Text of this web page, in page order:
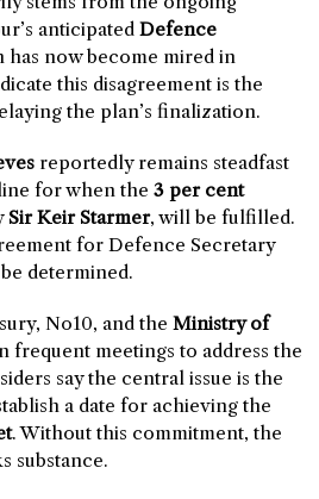
anticipated Defence
has now become mired in
this disagreement is the
the plan’s finalization.
reportedly remains steadfast
for when the 3 per cent
Sir Keir Starmer, will be fulfilled.
for Defence Secretary
determined.
No10, and the Ministry of
frequent meetings to address the
say the central issue is the
a date for achieving the
. Without this commitment, the
substance.